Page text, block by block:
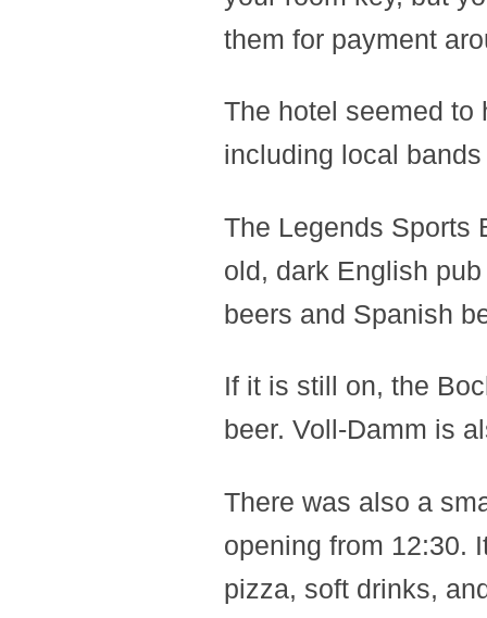
them for payment
The hotel seemed to
including local
The Legends Sports
old, dark English
beers and Spanish
If it is still on, the
beer. Voll-Damm is
There was also a
opening from 12:30.
pizza, soft drinks,